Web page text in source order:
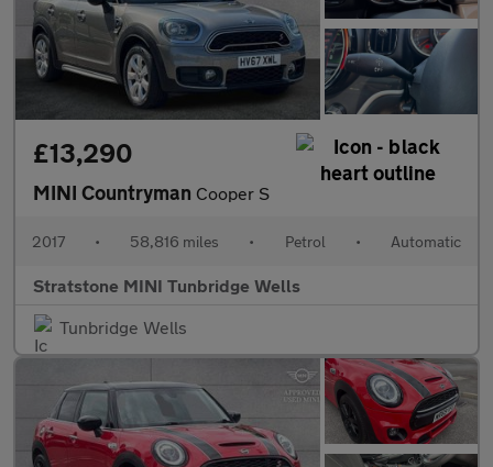
£13,290
MINI Countryman Cooper S
2017 • 58,816 miles • Petrol • Automatic
Stratstone MINI Tunbridge Wells
Tunbridge Wells